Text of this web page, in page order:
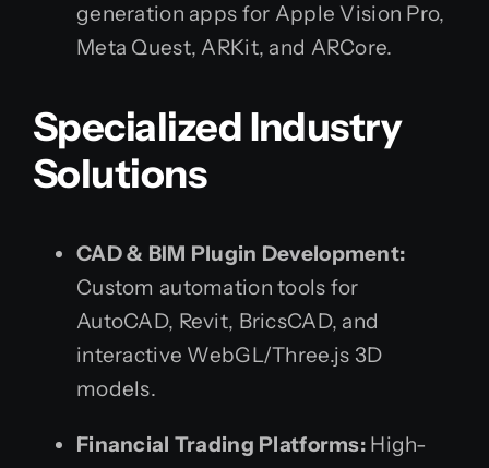
generation apps for Apple Vision Pro,
Meta Quest, ARKit, and ARCore.
Specialized Industry
Solutions
CAD & BIM Plugin Development:
Custom automation tools for
AutoCAD, Revit, BricsCAD, and
interactive WebGL/Three.js 3D
models.
Financial Trading Platforms:High-